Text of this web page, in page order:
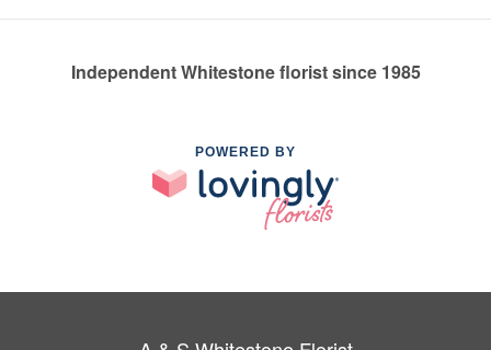
Independent Whitestone florist since 1985
POWERED BY